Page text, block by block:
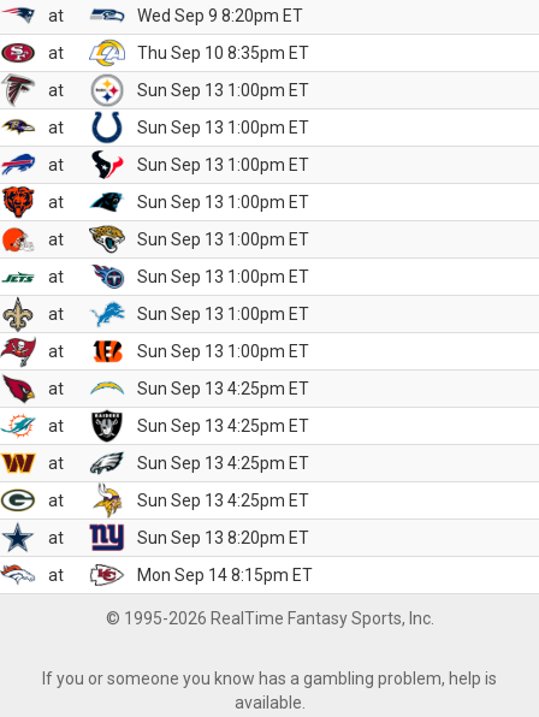
at
Wed Sep 9 8:20pm ET
at
Thu Sep 10 8:35pm ET
at
Sun Sep 13 1:00pm ET
at
Sun Sep 13 1:00pm ET
at
Sun Sep 13 1:00pm ET
at
Sun Sep 13 1:00pm ET
at
Sun Sep 13 1:00pm ET
at
Sun Sep 13 1:00pm ET
at
Sun Sep 13 1:00pm ET
at
Sun Sep 13 1:00pm ET
at
Sun Sep 13 4:25pm ET
at
Sun Sep 13 4:25pm ET
at
Sun Sep 13 4:25pm ET
at
Sun Sep 13 4:25pm ET
at
Sun Sep 13 8:20pm ET
at
Mon Sep 14 8:15pm ET
© 1995-2026 RealTime Fantasy Sports, Inc.
If you or someone you know has a gambling problem, help is
available.